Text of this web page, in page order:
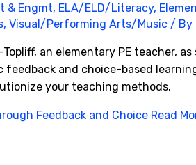
& Engmt, ELA/ELD/Literacy,
, Visual/Performing Arts/Music / By
Topliff, an elementary PE teacher,
feedback and choice-based
your teaching methods.
Feedback and Choice Read